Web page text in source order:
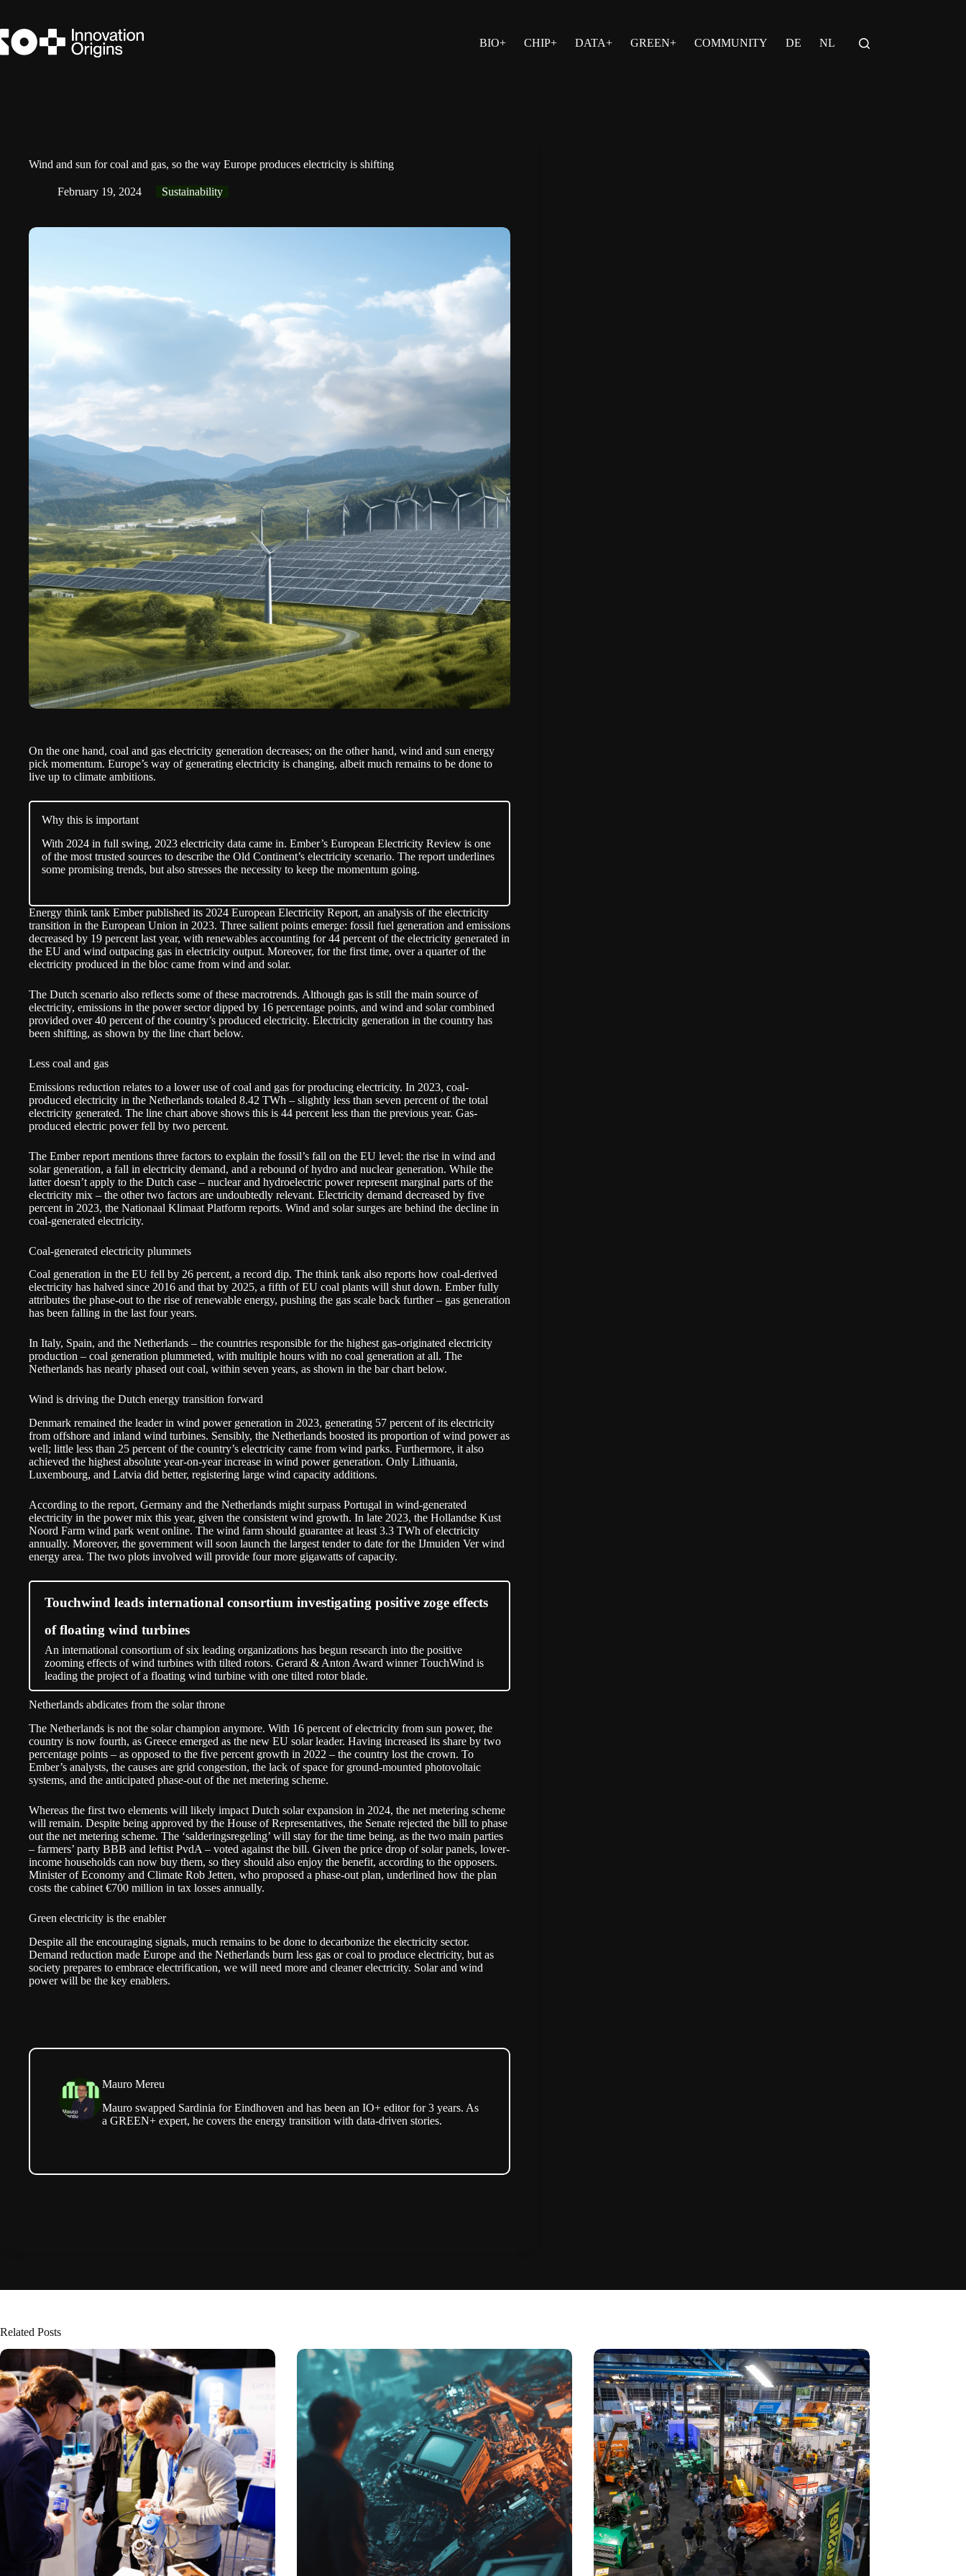
content
BIO+
CHIP+ DATA+ GREEN+ COMMUNITY DE NL
Wind and sun for coal and gas, so the way Europe produces electricity is shifting
February 19, 2024 Sustainability
On the one hand, coal and gas electricity generation decreases; on the other hand, wind and sun energy
pick momentum. Europe’s way of generating electricity is changing, albeit much remains to be done to
live up to climate ambitions.
Why this is important
With 2024 in full swing, 2023 electricity data came in. Ember’s European Electricity Review is one
of the most trusted sources to describe the Old Continent’s electricity scenario. The report underlines
some promising trends, but also stresses the necessity to keep the momentum going.
Energy think tank Ember published its 2024 European Electricity Report, an analysis of the electricity
transition in the European Union in 2023. Three salient points emerge: fossil fuel generation and emissions
decreased by 19 percent last year, with renewables accounting for 44 percent of the electricity generated in
the EU and wind outpacing gas in electricity output. Moreover, for the first time, over a quarter of the
electricity produced in the bloc came from wind and solar.
The Dutch scenario also reflects some of these macrotrends. Although gas is still the main source of
electricity, emissions in the power sector dipped by 16 percentage points, and wind and solar combined
provided over 40 percent of the country’s produced electricity. Electricity generation in the country has
been shifting, as shown by the line chart below.
Less coal and gas
Emissions reduction relates to a lower use of coal and gas for producing electricity. In 2023, coal-
produced electricity in the Netherlands totaled 8.42 TWh – slightly less than seven percent of the total
electricity generated. The line chart above shows this is 44 percent less than the previous year. Gas-
produced electric power fell by two percent.
The Ember report mentions three factors to explain the fossil’s fall on the EU level: the rise in wind and
solar generation, a fall in electricity demand, and a rebound of hydro and nuclear generation. While the
latter doesn’t apply to the Dutch case – nuclear and hydroelectric power represent marginal parts of the
electricity mix – the other two factors are undoubtedly relevant. Electricity demand decreased by five
percent in 2023, the Nationaal Klimaat Platform reports. Wind and solar surges are behind the decline in
coal-generated electricity.
Coal-generated electricity plummets
Coal generation in the EU fell by 26 percent, a record dip. The think tank also reports how coal-derived
electricity has halved since 2016 and that by 2025, a fifth of EU coal plants will shut down. Ember fully
attributes the phase-out to the rise of renewable energy, pushing the gas scale back further – gas generation
has been falling in the last four years.
In Italy, Spain, and the Netherlands – the countries responsible for the highest gas-originated electricity
production – coal generation plummeted, with multiple hours with no coal generation at all. The
Netherlands has nearly phased out coal, within seven years, as shown in the bar chart below.
Wind is driving the Dutch energy transition forward
Denmark remained the leader in wind power generation in 2023, generating 57 percent of its electricity
from offshore and inland wind turbines. Sensibly, the Netherlands boosted its proportion of wind power as
well; little less than 25 percent of the country’s electricity came from wind parks. Furthermore, it also
achieved the highest absolute year-on-year increase in wind power generation. Only Lithuania,
Luxembourg, and Latvia did better, registering large wind capacity additions.
According to the report, Germany and the Netherlands might surpass Portugal in wind-generated
electricity in the power mix this year, given the consistent wind growth. In late 2023, the Hollandse Kust
Noord Farm wind park went online. The wind farm should guarantee at least 3.3 TWh of electricity
annually. Moreover, the government will soon launch the largest tender to date for the IJmuiden Ver wind
energy area. The two plots involved will provide four more gigawatts of capacity.
Touchwind leads international consortium investigating positive zoge effects
of floating wind turbines
An international consortium of six leading organizations has begun research into the positive
zooming effects of wind turbines with tilted rotors. Gerard & Anton Award winner TouchWind is
leading the project of a floating wind turbine with one tilted rotor blade.
Netherlands abdicates from the solar throne
The Netherlands is not the solar champion anymore. With 16 percent of electricity from sun power, the
country is now fourth, as Greece emerged as the new EU solar leader. Having increased its share by two
percentage points – as opposed to the five percent growth in 2022 – the country lost the crown. To
Ember’s analysts, the causes are grid congestion, the lack of space for ground-mounted photovoltaic
systems, and the anticipated phase-out of the net metering scheme.
Whereas the first two elements will likely impact Dutch solar expansion in 2024, the net metering scheme
will remain. Despite being approved by the House of Representatives, the Senate rejected the bill to phase
out the net metering scheme. The ‘salderingsregeling’ will stay for the time being, as the two main parties
– farmers’ party BBB and leftist PvdA – voted against the bill. Given the price drop of solar panels, lower-
income households can now buy them, so they should also enjoy the benefit, according to the opposers.
Minister of Economy and Climate Rob Jetten, who proposed a phase-out plan, underlined how the plan
costs the cabinet €700 million in tax losses annually.
Green electricity is the enabler
Despite all the encouraging signals, much remains to be done to decarbonize the electricity sector.
Demand reduction made Europe and the Netherlands burn less gas or coal to produce electricity, but as
society prepares to embrace electrification, we will need more and cleaner electricity. Solar and wind
power will be the key enablers.
Mauro Mereu
Mauro swapped Sardinia for Eindhoven and has been an IO+ editor for 3 years. As
a GREEN+ expert, he covers the energy transition with data-driven stories.
Related Posts